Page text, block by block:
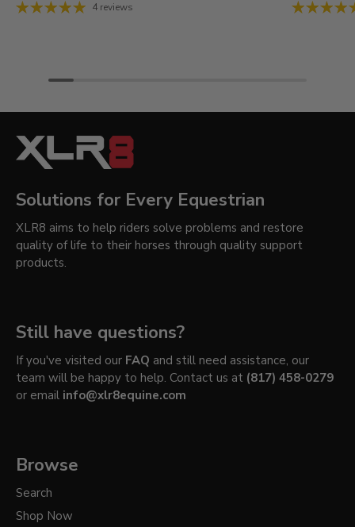
4 reviews
Solutions for Every Equestrian
XLR8 aims to help riders solve problems and restore
quality of life to their horses through quality support
products.
Still have questions?
If you've visited our FAQ and still need assistance, our
team will be happy to help. Contact us at (817) 458-0279
or email info@xlr8equine.com
Browse
Search
Shop Now